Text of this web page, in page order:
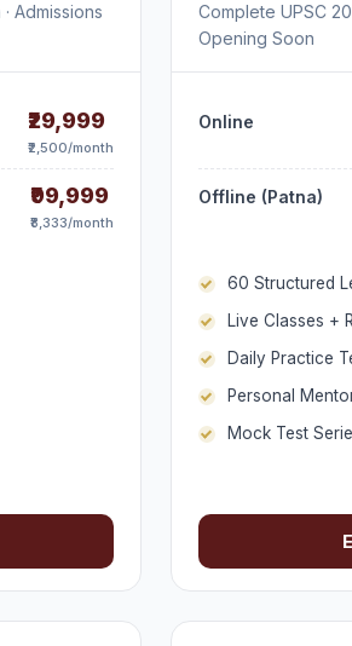
Admissions
₹29,999
₹2,500/month
₹99,999
₹8,333/month
Complete UPSC
Opening Soon
Online
Offline (Patna)
60 Structured
Live Classes +
Daily Practice
Personal
Mock Test